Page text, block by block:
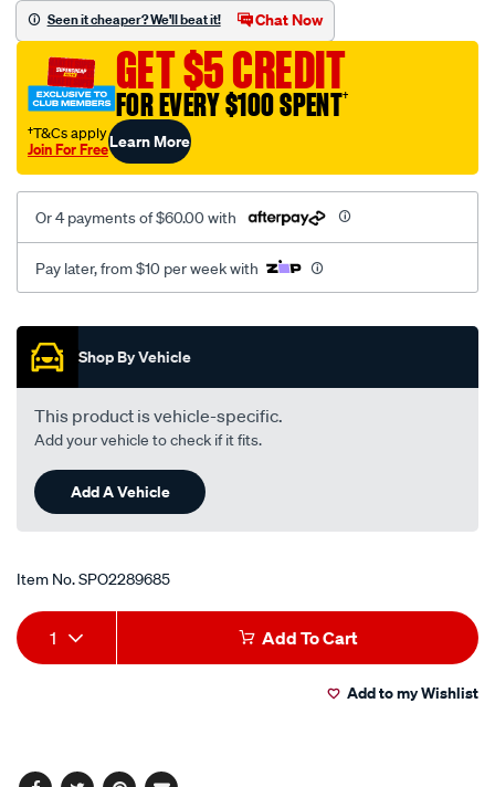
mesh-
black-
rear/SPO2289685.html
Seen it cheaper? We'll beat it! Chat Now
GET $5 CREDIT
FOR EVERY $100 SPENT†
†T&Cs apply
Join For FreeLearn More
Or 4 payments of $60.00 with
Pay later, from $10 per week with
Promotions
Shop By Vehicle
This product is vehicle-specific.
Add your vehicle to check if it fits.
Add A Vehicle
Item No.SPO2289685
Add
to
Product
Actions
1 Add To Cart
Add to my Wishlist